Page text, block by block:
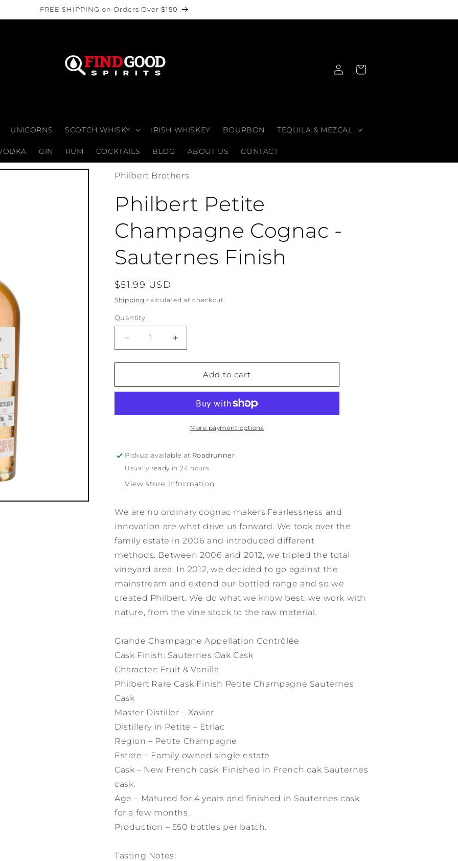
FREE SHIPPING on Orders Over $150
UNICORNS SCOTCH WHISKY IRISH WHISKEY BOURBON TEQUILA & MEZCAL
GIN RUM COCKTAILS BLOG ABOUT US CONTACT
in
Cart
Philbert Brothers
Philbert Petite
Champagne Cognac -
Sauternes Finish
Regular
price
$51.99 USD
Shipping calculated at checkout.
Quantity
Quantity
Decrease
quantity
for
Petite
-
Increase
quantity
for
Philbert
Petite
Cognac
-
Sauternes
Add to cart
More payment options
Pickup available at Roadrunner
Usually ready in 24 hours
View store information
We are no ordinary cognac makers.Fearlessness and
innovation are what drive us forward. We took over the
family estate in 2006 and introduced different
methods. Between 2006 and 2012, we tripled the total
vineyard area. In 2012, we decided to go against the
mainstream and extend our bottled range and so we
created Philbert. We do what we know best: we work with
nature, from the vine stock to the raw material.
Grande Champagne Appellation Contrôlée
Cask Finish: Sauternes Oak Cask
Character: Fruit & Vanilla
Philbert Rare Cask Finish Petite Champagne Sauternes
Cask
Master Distiller – Xavier
Distillery in Petite – Etriac
Region – Petite Champagne
Estate – Family owned single estate
Cask – New French cask. Finished in French oak Sauternes
cask.
Age – Matured for 4 years and finished in Sauternes cask
for a few months.
Production – 550 bottles per batch.
Tasting Notes: